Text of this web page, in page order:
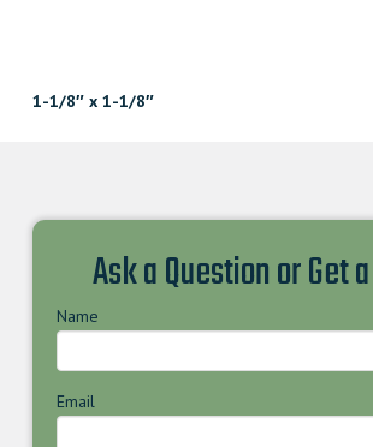
1-1/8″ x 1-1/8″
Ask a Question or Get
Name
Email